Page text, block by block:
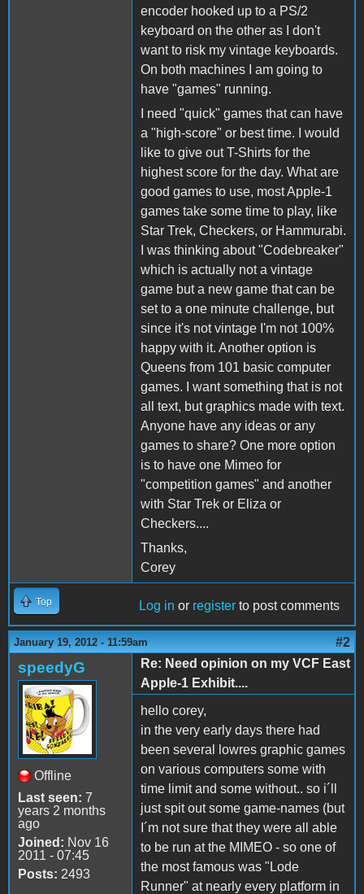
encoder hooked up to a PS/2
keyboard on the other as I don't
want to risk my vintage keyboards.
On both machines I am going to
have "games" running.
I need "quick" games that can have
a "high-score" or best time. I would
like to give out T-Shirts for the
highest score for the day. What are
good games to use, most Apple-1
games take some time to play, like
Star Trek, Checkers, or Hammurabi.
I was thinking about "Codebreaker"
which is actually not a vintage
game but a new game that can be
set to a one minute challenge, but
since it's not vintage I'm not 100%
happy with it. Another option is
Queens from 101 basic computer
games. I want something that is not
all text, but graphics made with text.
Anyone have any ideas or any
games to share? One more option
is to have one Mimeo for
"competition games" and another
with Star Trek or Eliza or
Checkers....
Thanks,
Corey
Top Log in or register to post comments
January 19, 2012 - 11:59am #2
speedyG
Offline
Last seen: 7
years 2 months
ago
Joined: Nov 16
2011 - 07:45
Posts: 2493
Re: Need opinion on my VCF East
Apple-1 Exhibit....
hello corey,
in the very early days there had
been several lowres graphic games
on various computers some with
time limit and some without.. so i´ll
just spit out some game-names (but
I´m not sure that they were all able
to be run at the MIMEO - so one of
the most famous was "Lode
Runner" at nearly every platform in